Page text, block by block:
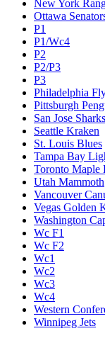
New York
Ottawa
P1
P1/Wc4
P2
P2/P3
P3
Philadelphia
Pittsburgh
San Jose Sharks
Seattle Kraken
St. Louis Blues
Tampa Bay
Toronto Maple
Utah Mammoth
Vancouver
Vegas Golden
Washington
Wc F1
Wc F2
Wc1
Wc2
Wc3
Wc4
Western
Winnipeg Jets